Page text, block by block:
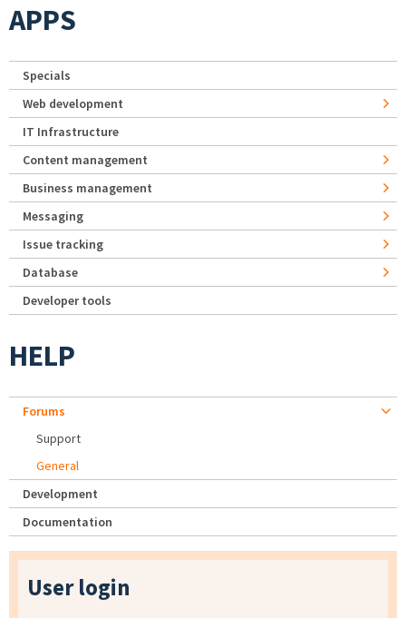
APPS
Specials
Web development
IT Infrastructure
Content management
Business management
Messaging
Issue tracking
Database
Developer tools
HELP
Forums
Support
General
Development
Documentation
User login